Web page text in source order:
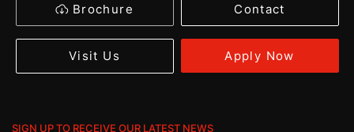
Brochure Contact
Visit Us Apply Now
SIGN UP TO RECEIVE OUR LATEST NEWS